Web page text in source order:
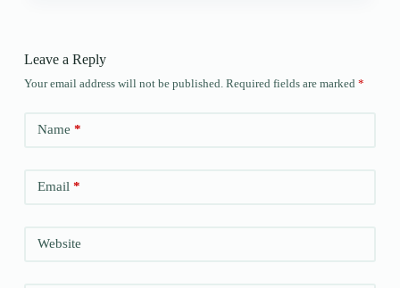
Leave a Reply
Your email address will not be published. Required fields are marked *
Name *
Email*
Website